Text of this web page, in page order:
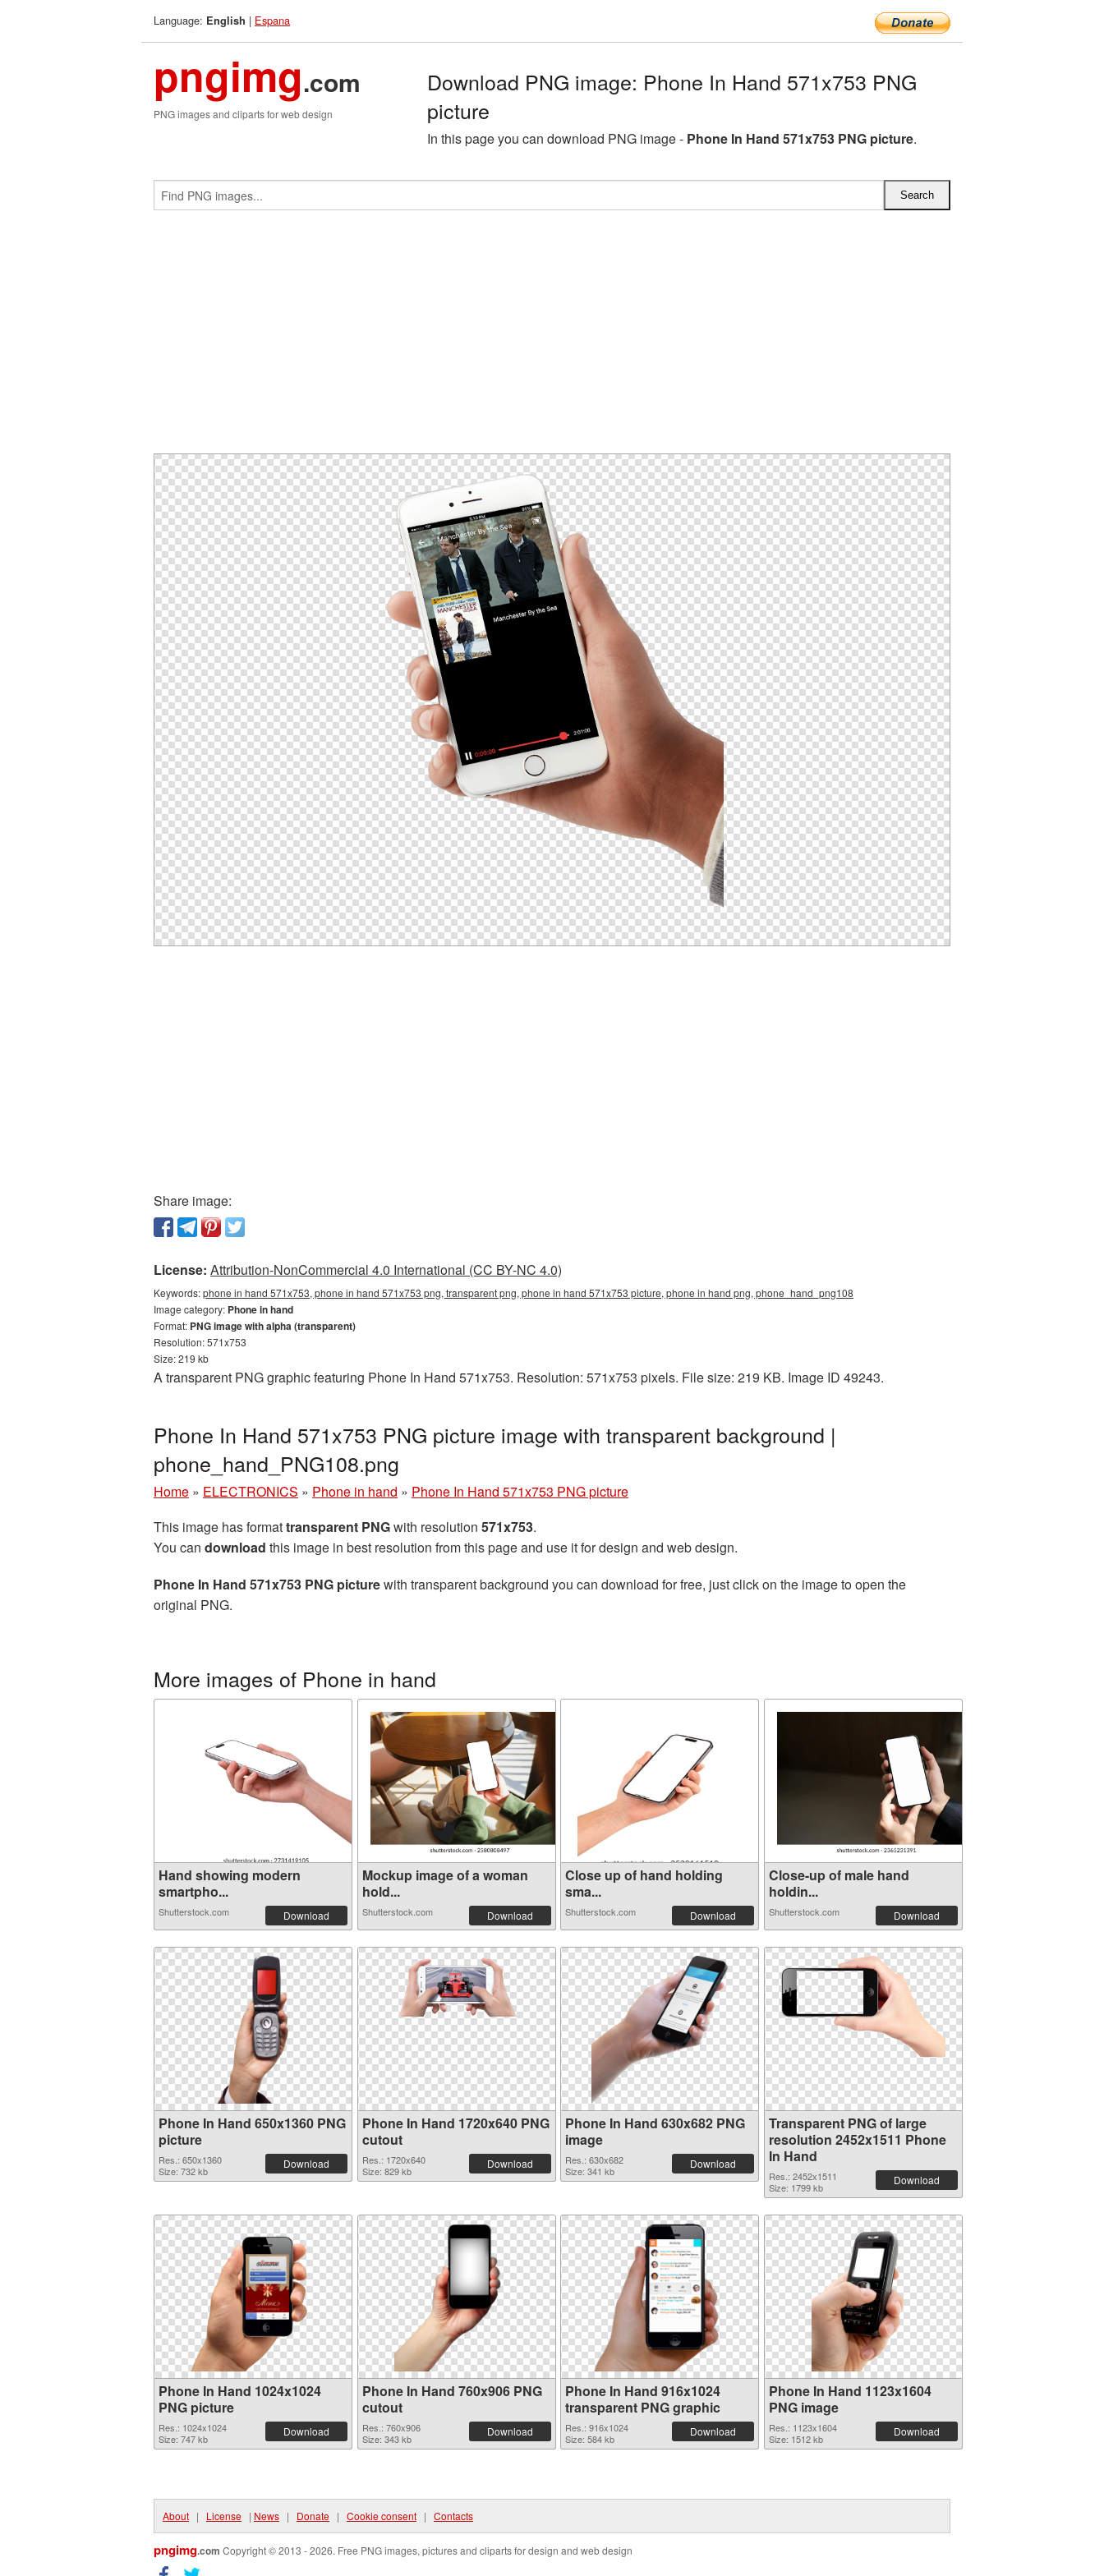
Language: English | Espana
pngimg.com
PNG images and cliparts for web design
Download PNG image: Phone In Hand 571x753 PNG
picture
In this page you can download PNG image - Phone In Hand 571x753 PNG picture.
Share image:
License: Attribution-NonCommercial 4.0 International (CC BY-NC 4.0)
Keywords:phone in hand 571x753, phone in hand 571x753 png, transparent png, phone in hand 571x753 picture, phone in hand png, phone_hand_png108
Image category: Phone in hand
Format: PNG image with alpha (transparent)
Resolution: 571x753
Size: 219 kb
A transparent PNG graphic featuring Phone In Hand 571x753. Resolution: 571x753 pixels. File size: 219 KB. Image ID 49243.
Phone In Hand 571x753 PNG picture image with transparent background |
phone_hand_PNG108.png
Home » ELECTRONICS » Phone in hand » Phone In Hand 571x753 PNG picture
This image has formattransparent PNGwith resolution 571x753.
You can download this image in best resolution from this page and use it for design and web design.
Phone In Hand 571x753 PNG picturewith transparent background you can download for free, just click on the image to open the
original PNG.
More images of Phone in hand
Hand showing modern
smartpho...
Shutterstock.com Download
Mockup image of a woman
hold...
Shutterstock.com Download
Close up of hand holding
sma...
Shutterstock.com Download
Close-up of male hand
holdin...
Shutterstock.com Download
Phone In Hand 650x1360 PNG
picture
Res.: 650x1360
Size: 732 kb
Download
Phone In Hand 1720x640 PNG
cutout
Res.: 1720x640
Size: 829 kb
Download
Phone In Hand 630x682 PNG
image
Res.: 630x682
Size: 341 kb
Download
Transparent PNG of large
resolution 2452x1511 Phone
In Hand
Res.: 2452x1511
Size: 1799 kb
Download
Phone In Hand 1024x1024
PNG picture
Res.: 1024x1024
Size: 747 kb
Download
Phone In Hand 760x906 PNG
cutout
Res.: 760x906
Size: 343 kb
Download
Phone In Hand 916x1024
transparent PNG graphic
Res.: 916x1024
Size: 584 kb
Download
Phone In Hand 1123x1604
PNG image
Res.: 1123x1604
Size: 1512 kb
Download
About | License | News | Donate | Cookie consent | Contacts
pngimg.com Copyright © 2013 - 2026. Free PNG images, pictures and cliparts for design and web design